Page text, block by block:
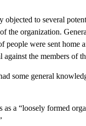
objected to several
the organization.
people were sent
the members of
some general
a “loosely formed